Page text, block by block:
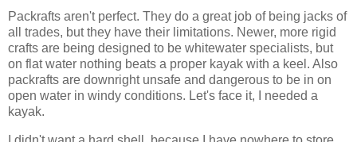
Packrafts aren't perfect. They do a great job of being jacks of
all trades, but they have their limitations. Newer, more rigid
crafts are being designed to be whitewater specialists, but
on flat water nothing beats a proper kayak with a keel. Also
packrafts are downright unsafe and dangerous to be in on
open water in windy conditions. Let's face it, I needed a
kayak.